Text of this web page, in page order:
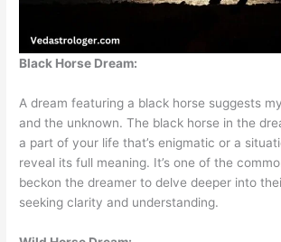
Black Horse Dream:
A dream featuring a black horse suggests
and the unknown. The black horse in the
a part of your life that’s enigmatic or a
reveal its full meaning. It’s one of the
beckon the dreamer to delve deeper into
seeking clarity and understanding.